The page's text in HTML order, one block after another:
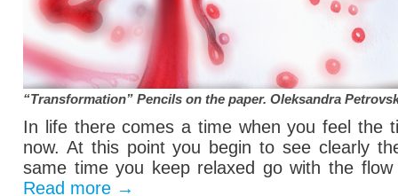
“Transformation” Pencils on the paper. Oleksandra
In life there comes a time when you feel the
now. At this point you begin to see clearly
same time you keep relaxed go with the
Read more →